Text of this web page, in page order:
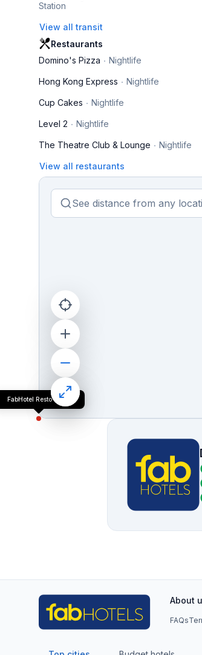
Station
View all transit
Restaurants
Domino's Pizza
Nightlife
Hong Kong Express Nightlife
Cup Cakes Nightlife
Level 2 Nightlife
The Theatre Club & Lounge Nightlife
View all restaurants
FabHotel Resto Relax
About
FAQs